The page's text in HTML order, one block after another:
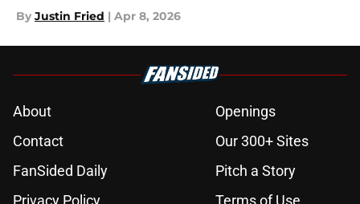
By Justin Fried | Apr 8, 2026
About
Openings
Contact
Our 300+ Sites
FanSided Daily
Pitch a Story
Privacy Policy
Terms of Use